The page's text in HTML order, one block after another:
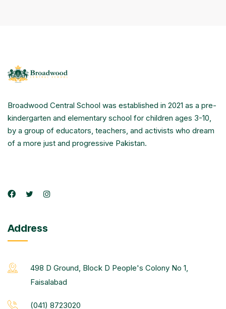
Broadwood Central School was established in 2021 as a pre-
kindergarten and elementary school for children ages 3-10,
by a group of educators, teachers, and activists who dream
of a more just and progressive Pakistan.
Address
498 D Ground, Block D People's Colony No 1,
Faisalabad
(041) 8723020